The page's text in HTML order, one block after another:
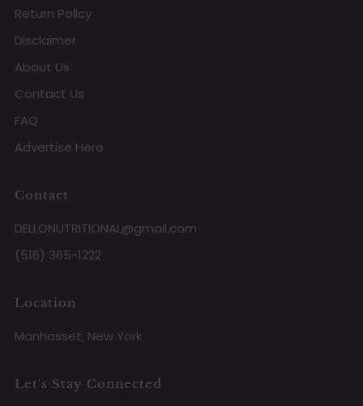
Return Policy
Disclaimer
About Us
Contact Us
FAQ
Advertise Here
Contact
DELLONUTRITIONAL@gmail.com
(516) 365-1222
Location
Manhasset, New York
Let's Stay Connected